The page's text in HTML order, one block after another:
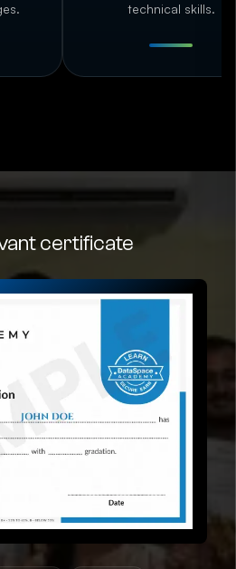
technical skills.
certificate